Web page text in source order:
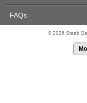
FAQs
© 2026 Staab